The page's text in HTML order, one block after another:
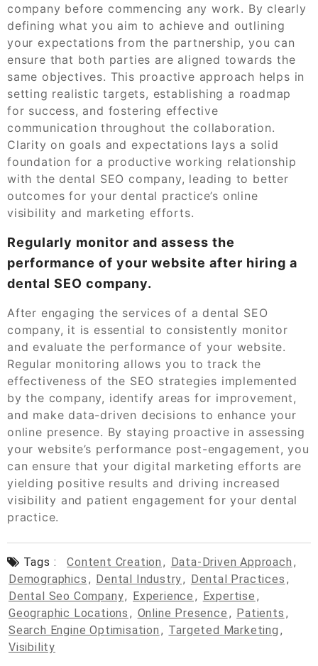
company before commencing any work. By clearly
defining what you aim to achieve and outlining
your expectations from the partnership, you can
ensure that both parties are aligned towards the
same objectives. This proactive approach helps in
setting realistic targets, establishing a roadmap
for success, and fostering effective
communication throughout the collaboration.
Clarity on goals and expectations lays a solid
foundation for a productive working relationship
with the dental SEO company, leading to better
outcomes for your dental practice’s online
visibility and marketing efforts.
Regularly monitor and assess the
performance of your website after hiring a
dental SEO company.
After engaging the services of a dental SEO
company, it is essential to consistently monitor
and evaluate the performance of your website.
Regular monitoring allows you to track the
effectiveness of the SEO strategies implemented
by the company, identify areas for improvement,
and make data-driven decisions to enhance your
online presence. By staying proactive in assessing
your website’s performance post-engagement, you
can ensure that your digital marketing efforts are
yielding positive results and driving increased
visibility and patient engagement for your dental
practice.
Tags : Content Creation , Data-Driven Approach ,
Demographics , Dental Industry, Dental Practices ,
Dental Seo Company, Experience , Expertise ,
Geographic Locations , Online Presence , Patients ,
Search Engine Optimisation , Targeted Marketing ,
Visibility